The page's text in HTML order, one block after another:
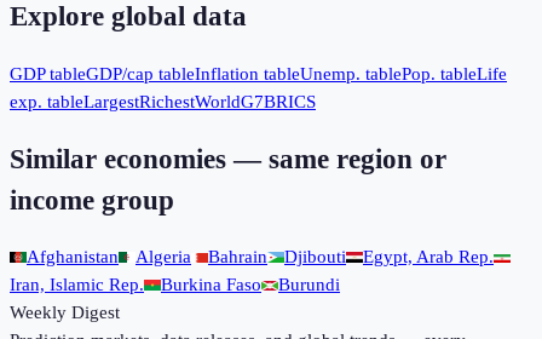
Explore global data
GDP tableGDP/cap tableInflation tableUnemp. tablePop. tableLife
exp. tableLargestRichestWorldG7BRICS
Similar economies — same region or
income group
Afghanistan Algeria Bahrain Djibouti
Egypt, Arab Rep.
Iran, Islamic Rep.
Burkina Faso
Burundi
Weekly Digest